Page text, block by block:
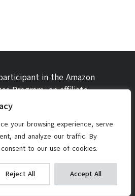
your browsing experience, serve
and analyze our traffic. By
to our use of cookies.
Reject All Accept All
PEXMOR Electric Bike Conversion Kit
Check on Amazon
in the Amazon
Program, an affiliate
to provide a means for
amazon.co.uk, amazon.ca and